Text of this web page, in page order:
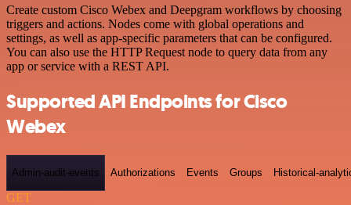
Create custom Cisco Webex and Deepgram workflows by choosing
triggers and actions. Nodes come with global operations and
settings, as well as app-specific parameters that can be configured.
You can also use the HTTP Request node to query data from any
app or service with a REST API.
Supported API Endpoints for Cisco
Webex
Admin-audit-events Authorizations Events Groups Historical-
GET